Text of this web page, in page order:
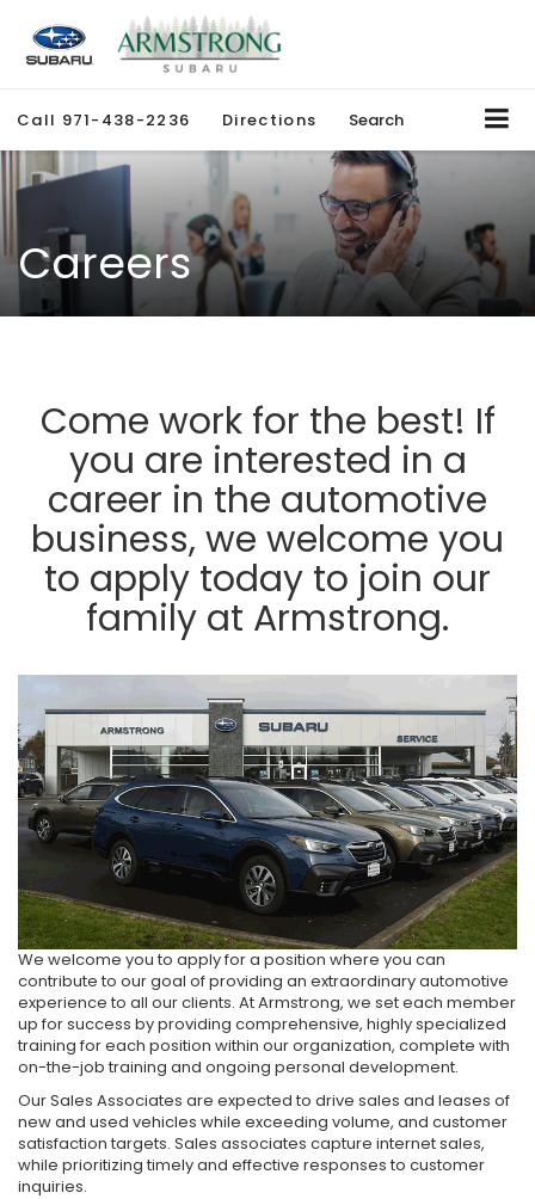
Call 971-438-2236 Directions Search
Careers
Come work for the best! If
you are interested in a
career in the automotive
business, we welcome you
to apply today to join our
family at Armstrong.
We welcome you to apply for a position where you can
contribute to our goal of providing an extraordinary automotive
experience to all our clients. At Armstrong, we set each member
up for success by providing comprehensive, highly specialized
training for each position within our organization, complete with
on-the-job training and ongoing personal development.
Our Sales Associates are expected to drive sales and leases of
new and used vehicles while exceeding volume, and customer
satisfaction targets. Sales associates capture internet sales,
while prioritizing timely and effective responses to customer
inquiries.